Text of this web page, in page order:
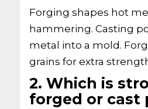
Forging shapes hot
hammering. Casting
metal into a mold.
grains for extra
2. Which is
forged or cast